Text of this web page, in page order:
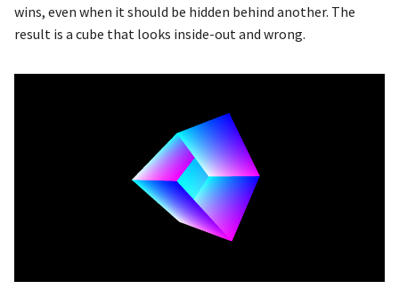
glfwSetDropCallback
glfwSetInputMode
glfwSetKeyCallback
glDeleteProgram
glDeleteRenderbuffers
glDeleteSamplers
glDeleteShader
wins, even when it should be hidden behind another. The
result is a cube that looks inside-out and wrong.